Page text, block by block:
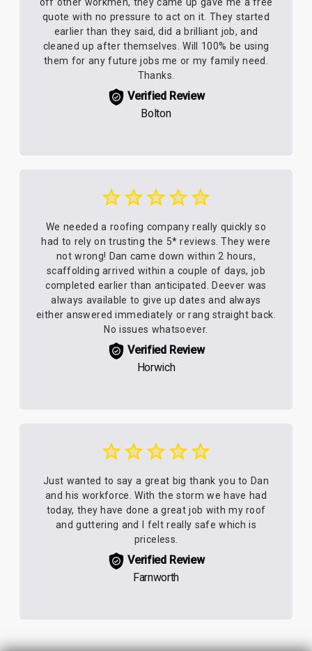
off other workmen, they came up gave me a free
quote with no pressure to act on it. They started
earlier than they said, did a brilliant job, and
cleaned up after themselves. Will 100% be using
them for any future jobs me or my family need.
Thanks.
Verified Review
Bolton
We needed a roofing company really quickly so
had to rely on trusting the 5* reviews. They were
not wrong! Dan came down within 2 hours,
scaffolding arrived within a couple of days, job
completed earlier than anticipated. Deever was
always available to give up dates and always
either answered immediately or rang straight back.
No issues whatsoever.
Verified Review
Horwich
Just wanted to say a great big thank you to Dan
and his workforce. With the storm we have had
today, they have done a great job with my roof
and guttering and I felt really safe which is
priceless.
Verified Review
Farnworth